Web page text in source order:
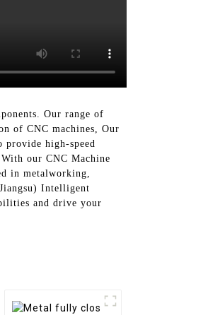
Our range of
of CNC machines, Our
high-speed
our CNC Machine
in metalworking,
Intelligent
and drive your